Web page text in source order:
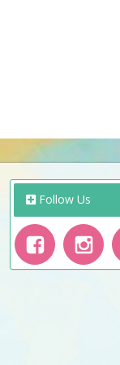
Follow Us